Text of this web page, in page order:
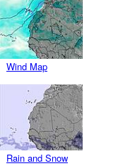
Wind Map
Rain and Snow